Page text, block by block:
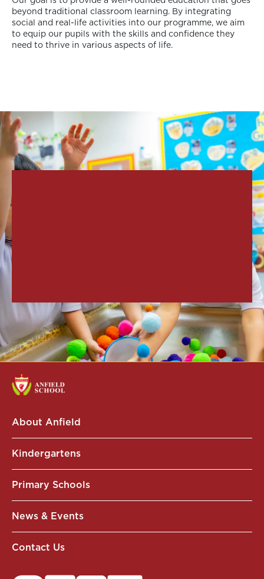
beyond traditional classroom learning. By integrating
social and real-life activities into our programme, we aim
to equip our pupils with the skills and confidence they
need to thrive in various aspects of life.
About Anfield
Kindergartens
Primary Schools
News & Events
Contact Us